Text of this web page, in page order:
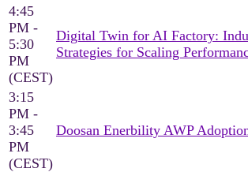
4:45
PM -
5:30
PM
(CEST)
Digital Twin for AI Factory:
Strategies for Scaling
3:15
PM -
3:45
PM
(CEST)
Doosan Enerbility AWP